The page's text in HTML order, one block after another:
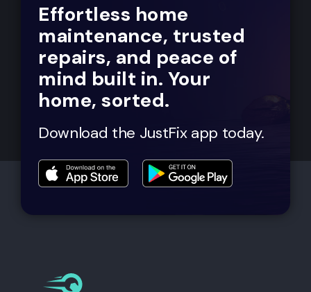
Effortless home
maintenance, trusted
repairs, and peace of
mind built in. Your
home, sorted.
Download the JustFix app today.